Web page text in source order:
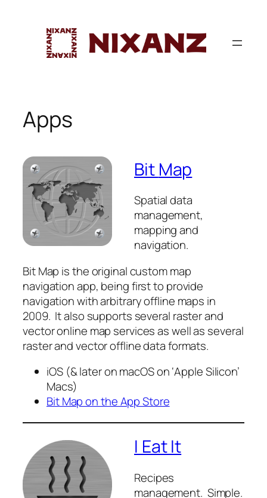
Apps
Bit Map
Spatial data
management,
mapping and
navigation.
Bit Map is the original custom map
navigation app, being first to provide
navigation with arbitrary offline maps in
2009. It also supports several raster and
vector online map services as well as several
raster and vector offline data formats.
iOS (& later on macOS on ‘Apple Silicon’
Macs)
Bit Map on the App Store
I Eat It
Recipes
management. Simple.